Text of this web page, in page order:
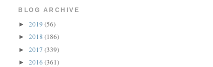
BLOG ARCHIVE
►2019(56)
►2018(186)
►2017(339)
►2016(361)